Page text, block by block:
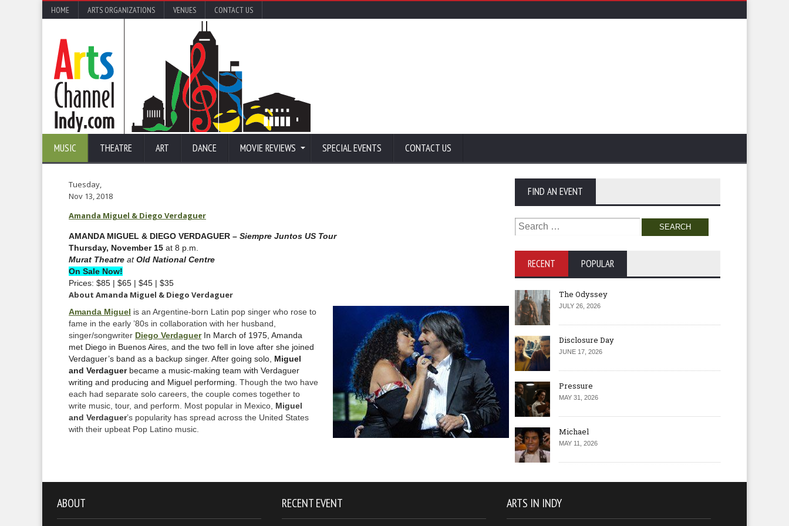
HOME ARTS ORGANIZATIONS VENUES CONTACT US
MUSIC THEATRE ART DANCE MOVIE REVIEWS SPECIAL EVENTS CONTACT US
Tuesday,
Nov 13, 2018
Amanda Miguel & Diego Verdaguer
AMANDA MIGUEL & DIEGO VERDAGUER – Siempre Juntos US Tour
Thursday, November 15 at 8 p.m.
Murat Theatre atOld National Centre
On Sale Now!
Prices: $85 | $65 | $45 | $35
About Amanda Miguel & Diego Verdaguer
Amanda Miguel is an Argentine-born Latin pop singer who rose to
fame in the early ’80s in collaboration with her husband,
singer/songwriter Diego Verdaguer In March of 1975, Amanda
met Diego in Buenos Aires, and the two fell in love after she joined
Verdaguer’s band as a backup singer. After going solo, Miguel
and Verdaguerbecame a music-making team with Verdaguer
writing and producing and Miguel performing. Though the two have
each had separate solo careers, the couple comes together to
write music, tour, and perform. Most popular in Mexico, Miguel
and Verdaguer’s popularity has spread across the United States
with their upbeat Pop Latino music.
FIND AN EVENT
Search
for:
RECENT POPULAR
The Odyssey
JULY 26, 2026
Disclosure Day
JUNE 17, 2026
Pressure
MAY 31, 2026
Michael
MAY 11, 2026
ABOUT RECENT EVENT ARTS IN INDY